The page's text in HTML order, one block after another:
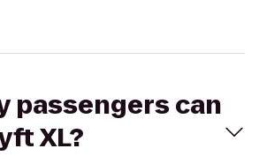
passengers can
XL?